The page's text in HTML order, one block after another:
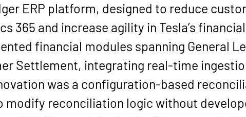
ERP platform, designed to reduce
365 and increase agility in Tesla’s
financial modules spanning General
Settlement, integrating real-time
was a configuration-based
modify reconciliation logic without